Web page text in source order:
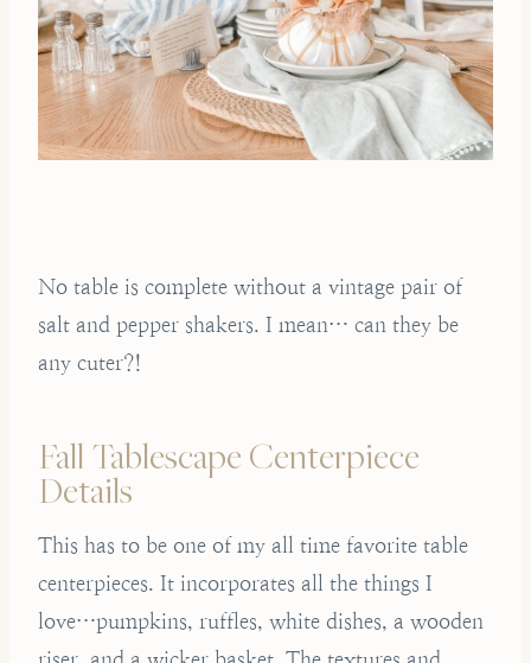
No table is complete without a vintage pair of
salt and pepper shakers. I mean… can they be
any cuter?!
Fall Tablescape Centerpiece
Details
This has to be one of my all time favorite table
centerpieces. It incorporates all the things I
love…pumpkins, ruffles, white dishes, a wooden